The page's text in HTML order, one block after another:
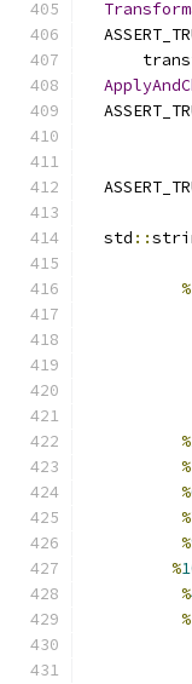
  std
::
%
%
%
%
%
%
%
%
%